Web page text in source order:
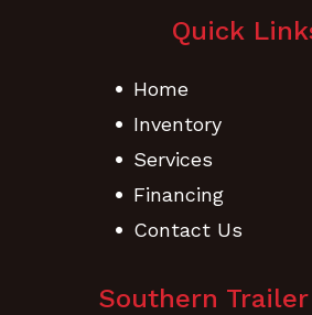
Quick
Home
Inventory
Services
Financing
Contact Us
Southern